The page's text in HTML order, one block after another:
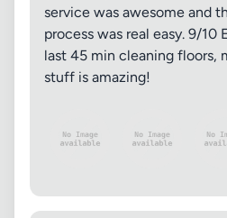
service was awesome and
process was real easy. 9/10
last 45 min cleaning floors,
stuff is amazing!